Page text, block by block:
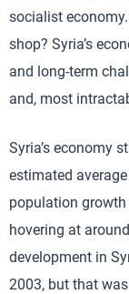
socialist
shop? Syria’s
and long-term
and, most
Syria’s economy
estimated
population
hovering at
development in
2003, but that